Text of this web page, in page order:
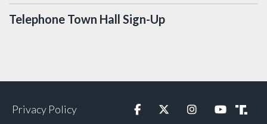
Telephone Town Hall Sign-Up
Privacy Policy FacebookTwitterInstagramYouTubeTruth